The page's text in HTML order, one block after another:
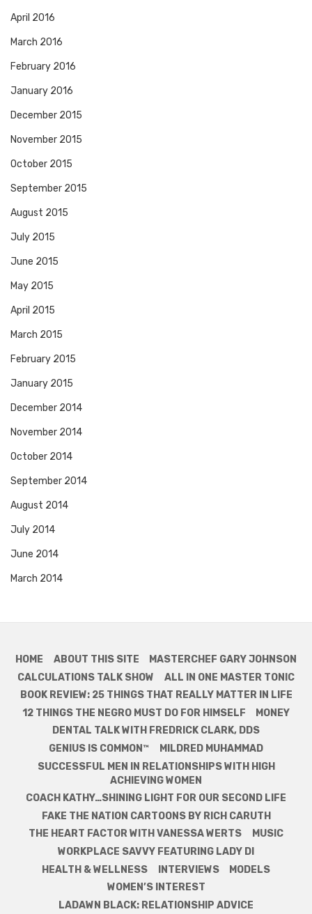
April 2016
March 2016
February 2016
January 2016
December 2015
November 2015
October 2015
September 2015
August 2015
July 2015
June 2015
May 2015
April 2015
March 2015
February 2015
January 2015
December 2014
November 2014
October 2014
September 2014
August 2014
July 2014
June 2014
March 2014
HOME ABOUT THIS SITE
MASTERCHEF GARY JOHNSON
CALCULATIONS TALK SHOW
ALL IN ONE MASTER TONIC
BOOK REVIEW: 25 THINGS THAT REALLY MATTER IN LIFE
12 THINGS THE NEGRO MUST DO FOR HIMSELF
MONEY
DENTAL TALK WITH FREDRICK CLARK, DDS
GENIUS IS COMMON™
MILDRED MUHAMMAD
SUCCESSFUL MEN IN RELATIONSHIPS WITH HIGH
ACHIEVING WOMEN
COACH KATHY…SHINING LIGHT FOR OUR SECOND LIFE
FAKE THE NATION CARTOONS BY RICH CARUTH
THE HEART FACTOR WITH VANESSA WERTS
MUSIC
WORKPLACE SAVVY FEATURING LADY DI
HEALTH & WELLNESS
INTERVIEWS
MODELS
WOMEN’S INTEREST
LADAWN BLACK: RELATIONSHIP ADVICE